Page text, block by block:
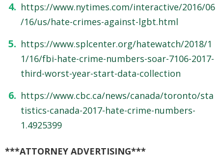
https://www.nytimes.com/interactive/2016/06
/16/us/hate-crimes-against-lgbt.html
https://www.splcenter.org/hatewatch/2018/1
1/16/fbi-hate-crime-numbers-soar-7106-2017-
third-worst-year-start-data-collection
https://www.cbc.ca/news/canada/toronto/sta
tistics-canada-2017-hate-crime-numbers-
1.4925399
***ATTORNEY ADVERTISING***